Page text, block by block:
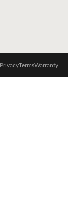
PrivacyTermsWarranty